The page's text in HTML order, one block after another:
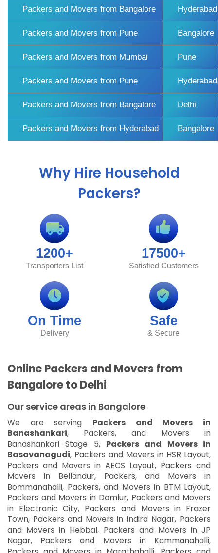
Packers and Movers from Bangalore Hyderabad
Packers and Movers from Pune Bangalore
Packers and Movers from Mumbai Pune
Packers and Movers from Pune Hyderabad
Packers and Movers from Bangalore Delhi
Packers and Movers from Hyderabad Bangalore
Why Hire Household
Packers?
1200+
Transporters List
17500+
Satisfied Customers
On Time
Delivery
Safe
& Secure
Online Packers and Movers from
Bangalore to Delhi
Our service areas in Bangalore
We are serving Packers and Movers in
Banashankari, Packers, and Movers in
Banashankari Stage 5, Packers and Movers in
Basavanagudi, Packers and Movers in HSR Layout,
Packers and Movers in AECS Layout, Packers and
Movers in Bellandur, Packers, and Movers in
Bommanahalli, Packers, and Movers in BTM Layout,
Packers and Movers in Domlur, Packers and Movers
in Electronic City, Packers and Movers in Frazer
Town, Packers and Movers in Indira Nagar, Packers
and Movers in Hebbal, Packers and Movers in JP
Nagar, Packers and Movers in Kammanahalli,